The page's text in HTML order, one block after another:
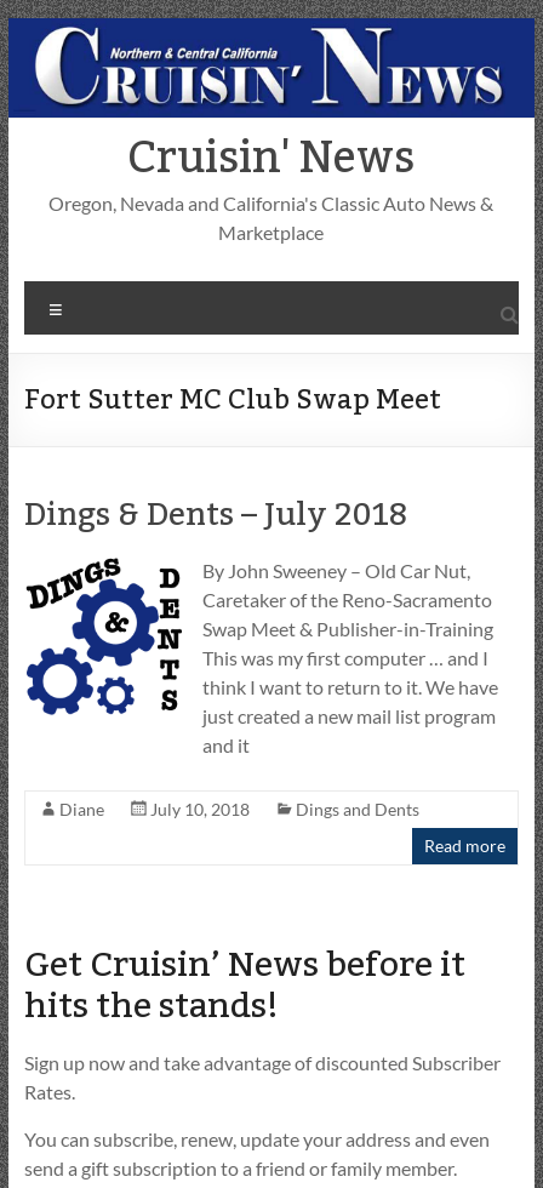
Skip
to
content
Cruisin' News
Oregon, Nevada and California's Classic Auto News &
Marketplace
Fort Sutter MC Club Swap Meet
Dings & Dents – July 2018
By John Sweeney – Old Car Nut,
Caretaker of the Reno-Sacramento
Swap Meet & Publisher-in-Training
This was my first computer … and I
think I want to return to it. We have
just created a new mail list program
and it
Diane July 10, 2018
Dings and Dents
Read more
Get Cruisin’ News before it
hits the stands!
Sign up now and take advantage of discounted Subscriber
Rates.
You can subscribe, renew, update your address and even
send a gift subscription to a friend or family member.